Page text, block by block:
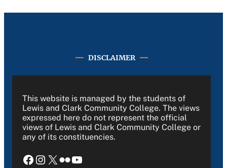
DISCLAIMER
This website is managed by the students of
Lewis and Clark Community College. The views
expressed here do not represent the official
views of Lewis and Clark Community College or
any of its constituencies.
Facebook Instagram X Flickr YouTube